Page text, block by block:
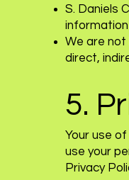
S. Daniels
We are not
direct,
5.
Your use
use your
Privacy